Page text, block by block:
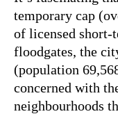
temporary cap
of licensed short-
floodgates, the
(population
concerned with
neighbourhoods